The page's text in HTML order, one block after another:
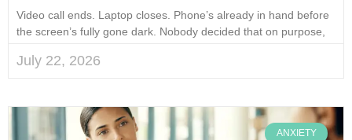
Video call ends. Laptop closes. Phone’s already in hand before
the screen’s fully gone dark. Nobody decided that on purpose,
July 22, 2026
ANXIETY